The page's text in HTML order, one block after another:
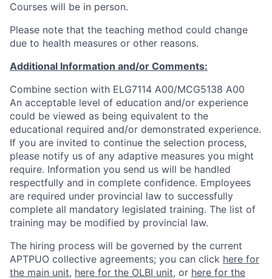
Courses will be in person.
Please note that the teaching method could change
due to health measures or other reasons.
Additional Information and/or Comments:
Combine section with ELG7114 A00/MCG5138 A00
An acceptable level of education and/or experience
could be viewed as being equivalent to the
educational required and/or demonstrated experience.
If you are invited to continue the selection process,
please notify us of any adaptive measures you might
require. Information you send us will be handled
respectfully and in complete confidence. Employees
are required under provincial law to successfully
complete all mandatory legislated training. The list of
training may be modified by provincial law.
The hiring process will be governed by the current
APTPUO collective agreements; you can click here for
the main unit, here for the OLBI unit, or here for the